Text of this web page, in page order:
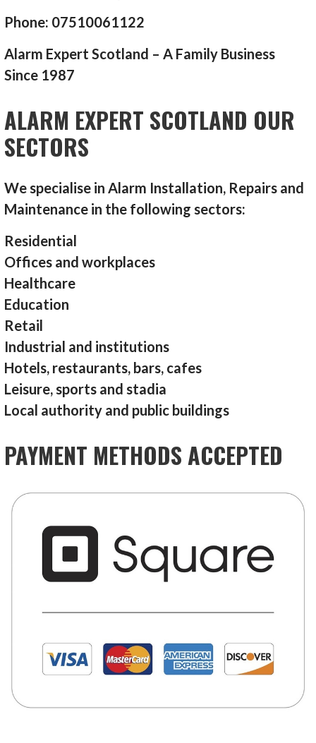
Phone: 07510061122
Alarm Expert Scotland – A Family Business
Since 1987
ALARM EXPERT SCOTLAND OUR
SECTORS
We specialise in Alarm Installation, Repairs and
Maintenance in the following sectors:
Residential
Offices and workplaces
Healthcare
Education
Retail
Industrial and institutions
Hotels, restaurants, bars, cafes
Leisure, sports and stadia
Local authority and public buildings
PAYMENT METHODS ACCEPTED